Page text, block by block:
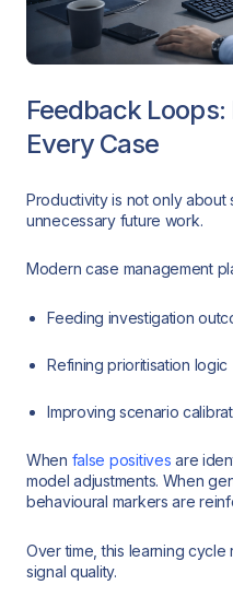
Feedback
Every Case
Productivity is not only
unnecessary future work.
Modern case management
Feeding investigation
Refining prioritisation logic
Improving scenario
When false positives are
model adjustments. When
behavioural markers are
Over time, this learning
signal quality.